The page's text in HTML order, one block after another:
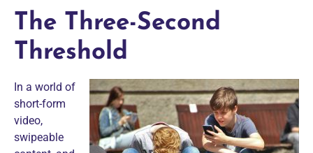
The Three-Second
Threshold
In a world of
short-form
video,
swipeable